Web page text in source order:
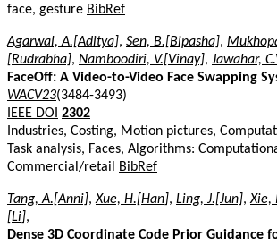
face, gesture BibRef
Agarwal, A.[Aditya], Sen, B.[Bipasha],
[Rudrabha], Namboodiri, V.[Vinay], Jawahar,
FaceOff: A Video-to-Video Face Swapping
WACV23(3484-3493)
IEEE DOI 2302
Industries, Costing, Motion pictures,
Task analysis, Faces, Algorithms:
Commercial/retail
BibRef
Tang, A.[Anni],Xue, H.[Han], Ling, J.[Jun],Xie,
[Li],
Dense 3D Coordinate Code Prior Guidance